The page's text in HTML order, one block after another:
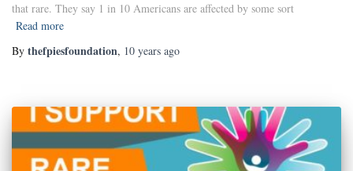
that rare. They say 1 in 10 Americans are affected by some sort
Read more
By thefpiesfoundation, 10 years ago